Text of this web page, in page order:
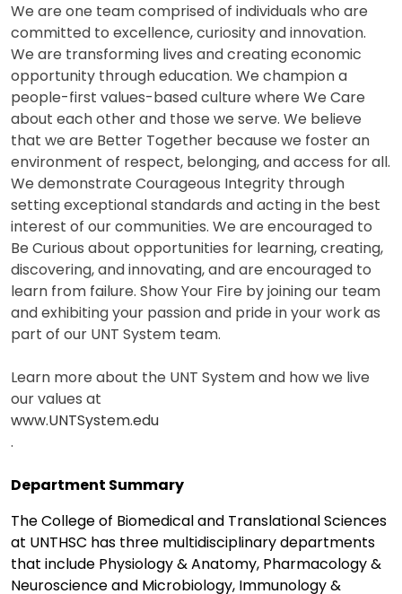
We are one team comprised of individuals who are
committed to excellence, curiosity and innovation.
We are transforming lives and creating economic
opportunity through education. We champion a
people-first values-based culture where We Care
about each other and those we serve. We believe
that we are Better Together because we foster an
environment of respect, belonging, and access for all.
We demonstrate Courageous Integrity through
setting exceptional standards and acting in the best
interest of our communities. We are encouraged to
Be Curious about opportunities for learning, creating,
discovering, and innovating, and are encouraged to
learn from failure. Show Your Fire by joining our team
and exhibiting your passion and pride in your work as
part of our UNT System team.
Learn more about the UNT System and how we live
our values at
www.UNTSystem.edu
.
Department Summary
The College of Biomedical and Translational Sciences
at UNTHSC has three multidisciplinary departments
that include Physiology & Anatomy, Pharmacology &
Neuroscience and Microbiology, Immunology &